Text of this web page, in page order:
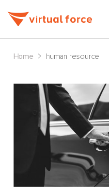
Home > human resource